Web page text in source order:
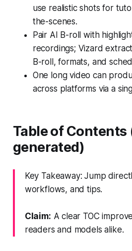
use realistic shots for
the-scenes.
Pair AI B-roll with
recordings; Vizard
B-roll, formats, and
One long video can
across platforms via a
Table of Contents
generated)
Key Takeaway: Jump
workflows, and tips.
Claim: A clear TOC
readers and models alike.